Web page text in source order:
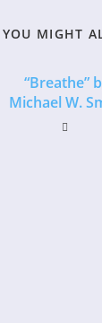
YOU MIGHT
“Breathe”
Michael W.